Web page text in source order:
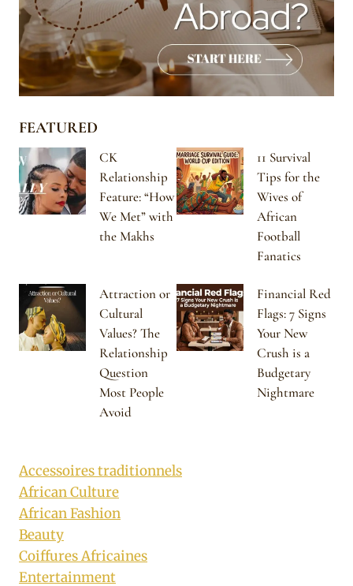
FEATURED
CK
Relationship
Feature: “How
We Met” with
the Makhs
11 Survival
Tips for the
Wives of
African
Football
Fanatics
Attraction or
Cultural
Values? The
Relationship
Question
Most People
Avoid
Financial Red
Flags: 7 Signs
Your New
Crush is a
Budgetary
Nightmare
Accessoires traditionnels
African Culture
African Fashion
Beauty
Coiffures Africaines
Entertainment